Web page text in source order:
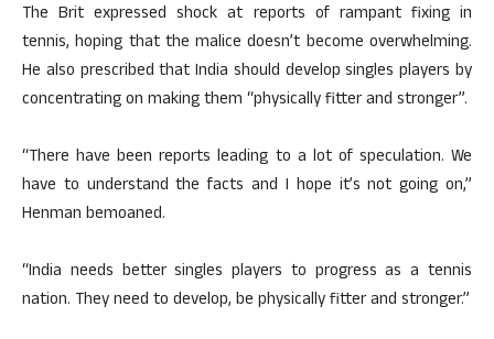
The Brit expressed shock at reports of rampant fixing in
tennis, hoping that the malice doesn’t become overwhelming.
He also prescribed that India should develop singles players by
concentrating on making them “physically fitter and stronger”.
“There have been reports leading to a lot of speculation. We
have to understand the facts and I hope it’s not going on,”
Henman bemoaned.
“India needs better singles players to progress as a tennis
nation. They need to develop, be physically fitter and stronger.”